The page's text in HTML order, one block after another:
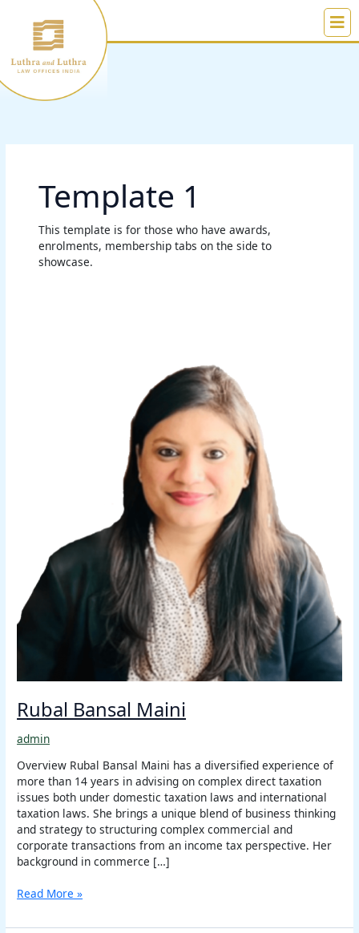
content
Template 1
This template is for those who have awards,
enrolments, membership tabs on the side to
showcase.
Rubal Bansal Maini
admin
Overview Rubal Bansal Maini has a diversified experience of
more than 14 years in advising on complex direct taxation
issues both under domestic taxation laws and international
taxation laws. She brings a unique blend of business thinking
and strategy to structuring complex commercial and
corporate transactions from an income tax perspective. Her
background in commerce […]
Read More »